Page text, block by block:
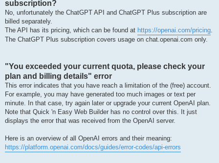
subscription?
No, unfortunately the ChatGPT API and ChatGPT Plus subscription are
billed separately.
The API has its pricing, which can be found at https://openai.com/pricing.
The ChatGPT Plus subscription covers usage on chat.openai.com only.
"You exceeded your current quota, please check your
plan and billing details" error
This error indicates that you have reach a limitation of the (free) account.
For example, you may have generated too much images or text per
minute. In that case, try again later or upgrade your current OpenAI plan.
Note that Quick 'n Easy Web Builder has no control over this. It just
displays the error that was received from the OpenAI server.
Here is an overview of all OpenAI errors and their meaning:
https://platform.openai.com/docs/guides/error-codes/api-errors